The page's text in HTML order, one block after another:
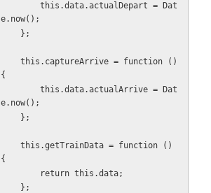
this.data.actualDepart = Dat
e.now();
};
this.captureArrive = function ()
{
this.data.actualArrive = Dat
e.now();
};
this.getTrainData = function ()
{
return this.data;
};